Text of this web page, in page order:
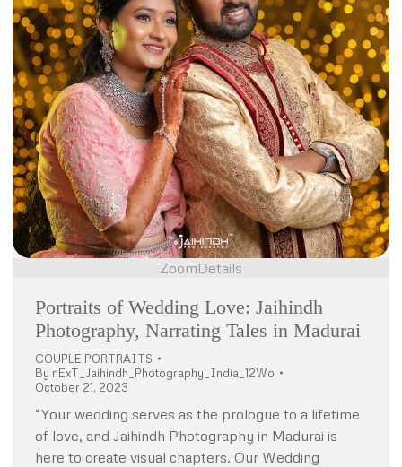
ZoomDetails
Portraits of Wedding Love: Jaihindh
Photography, Narrating Tales in Madurai
COUPLE PORTRAITS
By nExT_Jaihindh_Photography_India_12Wo
October 21, 2023
“Your wedding serves as the prologue to a lifetime
of love, and Jaihindh Photography in Madurai is
here to create visual chapters. Our Wedding